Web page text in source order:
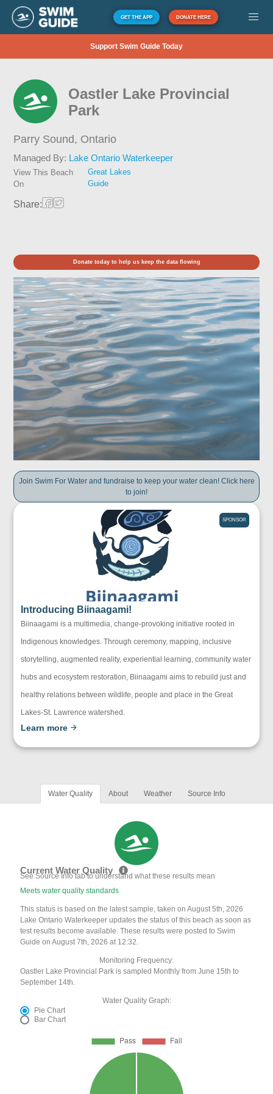
GET THE APP DONATE HERE
Support Swim Guide Today
Oastler Lake Provincial
Park
Parry Sound, Ontario
Managed By: Lake Ontario Waterkeeper
View This Beach
On
Great Lakes
Guide
Share:
Donate today to help us keep the data flowing
Join Swim For Water and fundraise to keep your water clean! Click here
to join!
SPONSOR
Introducing Biinaagami!
Biinaagami is a multimedia, change-provoking initiative rooted in
Indigenous knowledges. Through ceremony, mapping, inclusive
storytelling, augmented reality, experiential learning, community water
hubs and ecosystem restoration, Biinaagami aims to rebuild just and
healthy relations between wildlife, people and place in the Great
Lakes-St. Lawrence watershed.
Learn more
Water Quality About Weather Source Info
Current Water Quality
See Source Info tab to understand what these results mean
Meets water quality standards
This status is based on the latest sample, taken on August 5th, 2026
Lake Ontario Waterkeeper updates the status of this beach as soon as
test results become available. These results were posted to Swim
Guide on August 7th, 2026 at 12:32.
Monitoring Frequency:
Oastler Lake Provincial Park is sampled Monthly from June 15th to
September 14th.
Water Quality Graph:
Pie Chart
Bar Chart